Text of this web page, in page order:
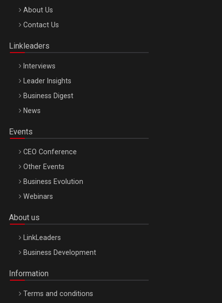
Be Inspired. Make it Happen!, ARTEMIS LETO, ORADEA, 8
Octombrie
About Us
Contact Us
Linkleaders
Interviews
Leader Insights
Business Digest
News
Events
CEO Conference
Other Events
Business Evolution
Webinars
About us
LinkLeaders
Business Development
Information
Terms and conditions